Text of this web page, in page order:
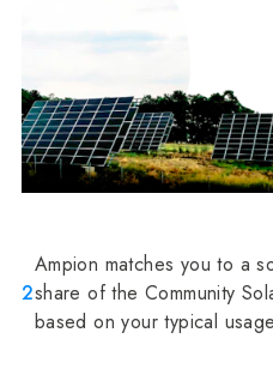
2
Ampion matches you to a
share of the Community
based on your typical usage